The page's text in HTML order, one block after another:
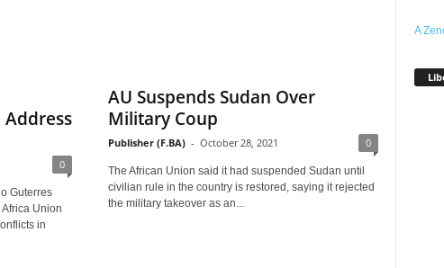
0
Guterres
Union
in
AU Suspends Sudan Over
Military Coup
Publisher (F.BA) - October 28, 2021 0
The African Union said it had suspended Sudan until
civilian rule in the country is restored, saying it rejected
the military takeover as an...
A